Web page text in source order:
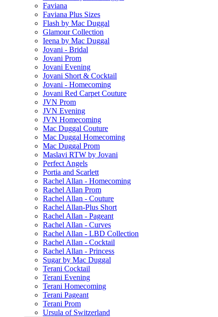
Faviana
Faviana Plus Sizes
Flash by Mac Duggal
Glamour Collection
Ieena by Mac Duggal
Jovani - Bridal
Jovani Prom
Jovani Evening
Jovani Short & Cocktail
Jovani - Homecoming
Jovani Red Carpet Couture
JVN Prom
JVN Evening
JVN Homecoming
Mac Duggal Couture
Mac Duggal Homecoming
Mac Duggal Prom
Maslavi RTW by Jovani
Perfect Angels
Portia and Scarlett
Rachel Allan - Homecoming
Rachel Allan Prom
Rachel Allan - Couture
Rachel Allan-Plus Short
Rachel Allan - Pageant
Rachel Allan - Curves
Rachel Allan - LBD Collection
Rachel Allan - Cocktail
Rachel Allan - Princess
Sugar by Mac Duggal
Terani Cocktail
Terani Evening
Terani Homecoming
Terani Pageant
Terani Prom
Ursula of Switzerland